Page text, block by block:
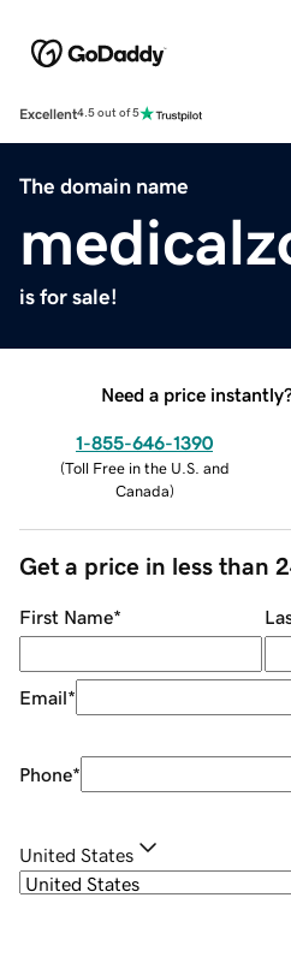
Excellent4.5 out of 5
The domain name
is for sale!
Need a price
1-855-646-1390
(Toll Free in the U.S. and
Canada)
Get a price in less than
First Name*
Email*
Phone*
United States